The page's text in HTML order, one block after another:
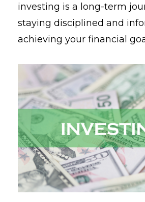
investing is a long-term
staying disciplined and
achieving your financial